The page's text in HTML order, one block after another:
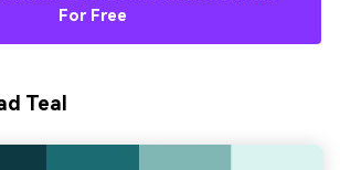
For Free
Teal